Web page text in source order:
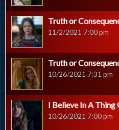
Truth or
11/2/2021 7:00 pm
Truth or
10/26/2021 7:31 pm
I Believe In A Thing
10/26/2021 7:00 pm